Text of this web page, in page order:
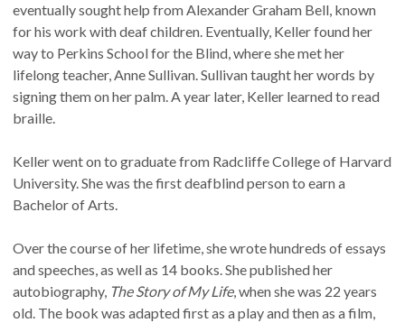
eventually sought help from Alexander Graham Bell, known
for his work with deaf children. Eventually, Keller found her
way to Perkins School for the Blind, where she met her
lifelong teacher, Anne Sullivan. Sullivan taught her words by
signing them on her palm. A year later, Keller learned to read
braille.
Keller went on to graduate from Radcliffe College of Harvard
University. She was the first deafblind person to earn a
Bachelor of Arts.
Over the course of her lifetime, she wrote hundreds of essays
and speeches, as well as 14 books. She published her
autobiography, The Story of My Life, when she was 22 years
old. The book was adapted first as a play and then as a film,